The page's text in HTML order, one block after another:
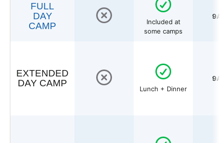
FULL
DAY
CAMP
Included at
some camps
EXTENDED
DAY CAMP
Lunch + Dinner